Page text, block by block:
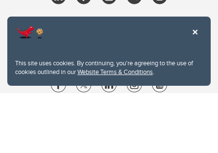
This site uses cookies. By continuing, you're agreeing to the use of
cookies outlined in ourWebsite Terms & Conditions.